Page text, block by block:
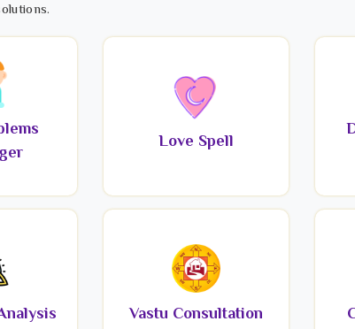
Love Spell
Vastu Consultation